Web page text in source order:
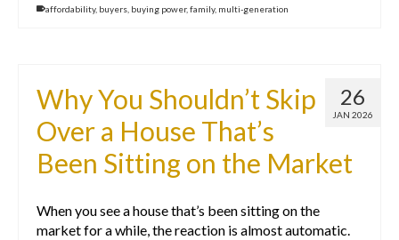
affordability, buyers buying power, family, multi-generation
26
JAN 2026
Why You Shouldn’t Skip
Over a House That’s
Been Sitting on the Market
When you see a house that’s been sitting on the
market for a while, the reaction is almost automatic.